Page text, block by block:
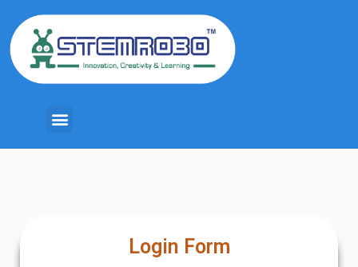
Login Form